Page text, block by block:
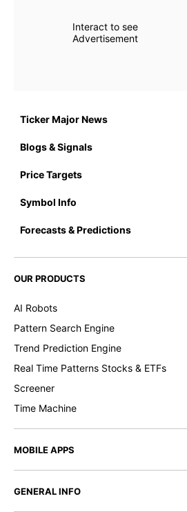
Interact to see
Advertisement
Ticker Major News
Blogs & Signals
Price Targets
Symbol Info
Forecasts & Predictions
OUR PRODUCTS
AI Robots
Pattern Search Engine
Trend Prediction Engine
Real Time Patterns Stocks & ETFs
Screener
Time Machine
MOBILE APPS
GENERAL INFO